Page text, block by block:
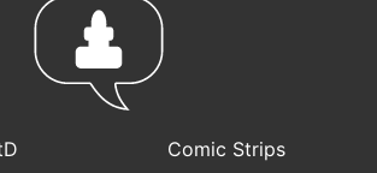
Comic Strips